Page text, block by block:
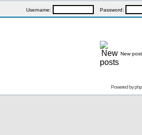
Username: Password:
New
Powered by